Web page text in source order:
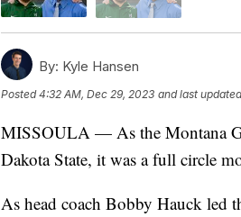
By: Kyle Hansen
Posted4:32 AM, Dec 29, 2023 and last updated
MISSOULA — As the Montana
Dakota State, it was a full circle
As head coach Bobby Hauck led